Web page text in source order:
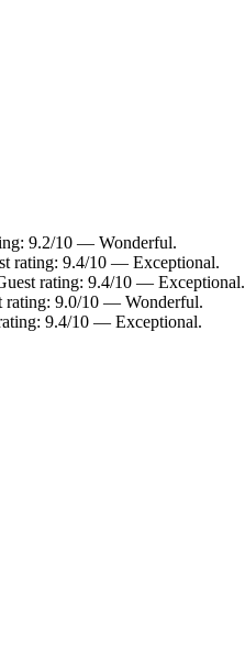
9.2/10 — Wonderful.
rating: 9.4/10 — Exceptional.
rating: 9.4/10 — Exceptional.
rating: 9.0/10 — Wonderful.
9.4/10 — Exceptional.